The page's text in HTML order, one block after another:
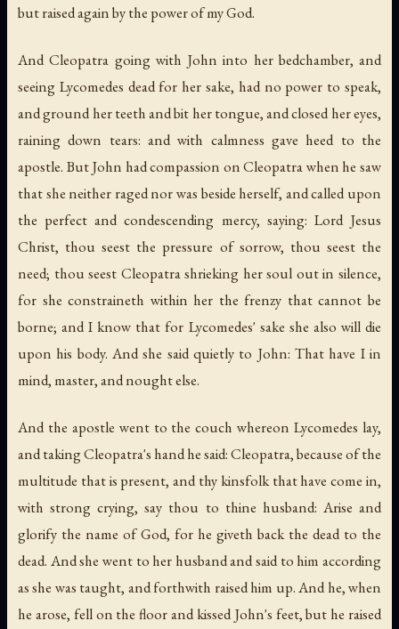
but raised again by the power of my God.
And Cleopatra going with John into her bedchamber, and
seeing Lycomedes dead for her sake, had no power to speak,
and ground her teeth and bit her tongue, and closed her eyes,
raining down tears: and with calmness gave heed to the
apostle. But John had compassion on Cleopatra when he saw
that she neither raged nor was beside herself, and called upon
the perfect and condescending mercy, saying: Lord Jesus
Christ, thou seest the pressure of sorrow, thou seest the
need; thou seest Cleopatra shrieking her soul out in silence,
for she constraineth within her the frenzy that cannot be
borne; and I know that for Lycomedes' sake she also will die
upon his body. And she said quietly to John: That have I in
mind, master, and nought else.
And the apostle went to the couch whereon Lycomedes lay,
and taking Cleopatra's hand he said: Cleopatra, because of the
multitude that is present, and thy kinsfolk that have come in,
with strong crying, say thou to thine husband: Arise and
glorify the name of God, for he giveth back the dead to the
dead. And she went to her husband and said to him according
as she was taught, and forthwith raised him up. And he, when
he arose, fell on the floor and kissed John's feet, but he raised